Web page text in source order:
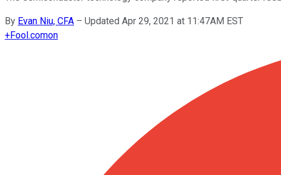
By Evan Niu, CFA – Updated Apr 29, 2021 at 11:47AM EST
+Fool.comon